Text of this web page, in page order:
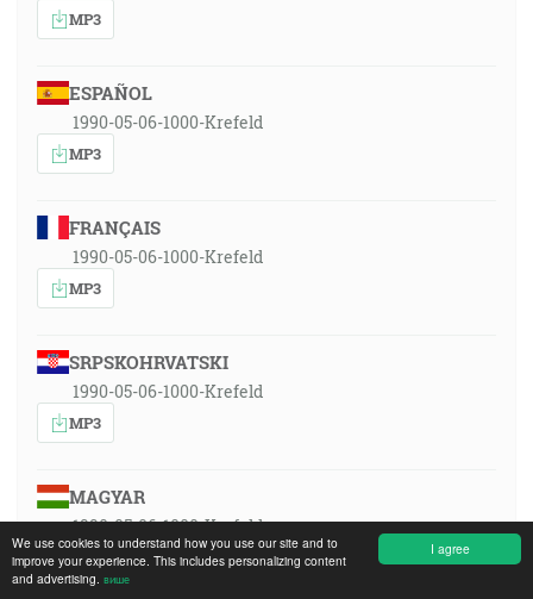
I agree
We use cookies to understand how you use our site and to
improve your experience. This includes personalizing content
and advertising. више
MP3
ESPAÑOL
1990-05-06-1000-Krefeld
MP3
FRANÇAIS
1990-05-06-1000-Krefeld
MP3
SRPSKOHRVATSKI
1990-05-06-1000-Krefeld
MP3
MAGYAR
1990-05-06-1000-Krefeld
MP3